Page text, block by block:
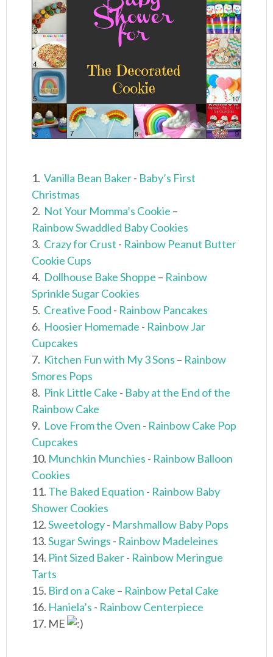
1.Vanilla Bean Baker- Baby’s First
Christmas
2. Not Your Momma’s Cookie –
Rainbow Swaddled Baby Cookies
3. Crazy for Crust - Rainbow Peanut Butter
Cookie Cups
4. Dollhouse Bake Shoppe – Rainbow
Sprinkle Sugar Cookies
5. Creative Food - Rainbow Pancakes
6. Hoosier Homemade - Rainbow Jar
Cupcakes
7. Kitchen Fun with My 3 Sons – Rainbow
Smores Pops
8. Pink Little Cake - Baby at the End of the
Rainbow Cake
9. Love From the Oven - Rainbow Cake Pop
Cupcakes
10. Munchkin Munchies - Rainbow Balloon
Cookies
11. The Baked Equation - Rainbow Baby
Shower Cookies
12.Sweetology- Marshmallow Baby Pops
13.Sugar Swings - Rainbow Madeleines
14. Pint Sized Baker- Rainbow Meringue
Tarts
15. Bird on a Cake – Rainbow Petal Cake
16. Haniela’s - Rainbow Centerpiece
17. ME